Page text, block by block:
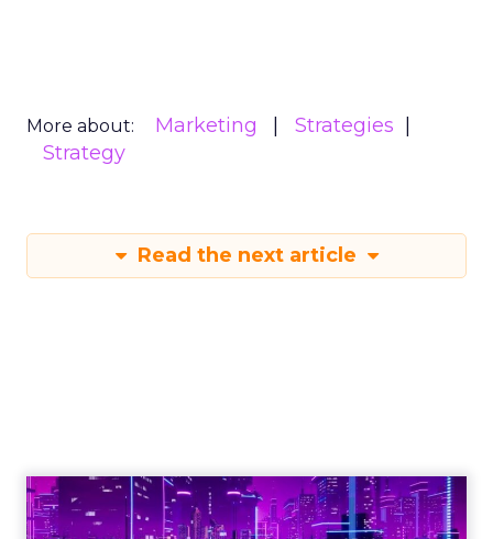
More about: Marketing
Strategies
Strategy
Read the next article
Engagement To